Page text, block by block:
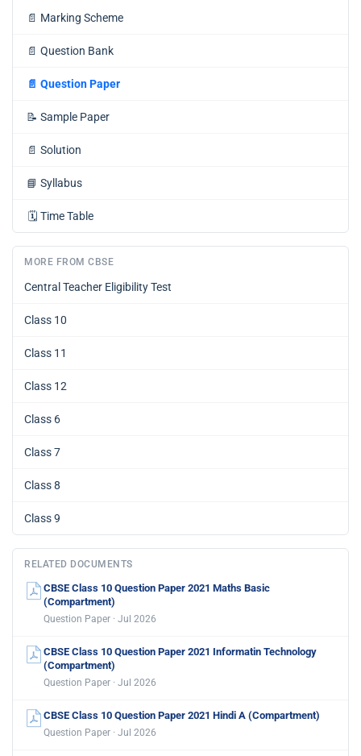
📄 Marking Scheme
📄 Question Bank
📄 Question Paper
📝 Sample Paper
📄 Solution
📘 Syllabus
🗓️ Time Table
MORE FROM CBSE
Central Teacher Eligibility Test
Class 10
Class 11
Class 12
Class 6
Class 7
Class 8
Class 9
RELATED DOCUMENTS
CBSE Class 10 Question Paper 2021 Maths Basic
(Compartment)
Question Paper · Jul 2026
CBSE Class 10 Question Paper 2021 Informatin Technology
(Compartment)
Question Paper · Jul 2026
CBSE Class 10 Question Paper 2021 Hindi A (Compartment)
Question Paper · Jul 2026